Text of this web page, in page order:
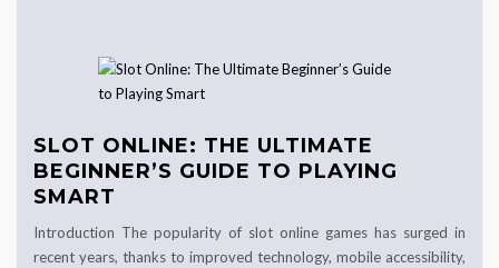
SLOT ONLINE: THE ULTIMATE
BEGINNER’S GUIDE TO PLAYING
SMART
Introduction The popularity of slot online games has surged in
recent years, thanks to improved technology, mobile accessibility,